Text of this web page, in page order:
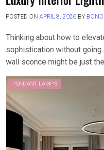
POSTED ON APRIL 8, 2026 BY
Thinking about how to
sophistication without
wall sconce might be just
PENDANT LAMPS